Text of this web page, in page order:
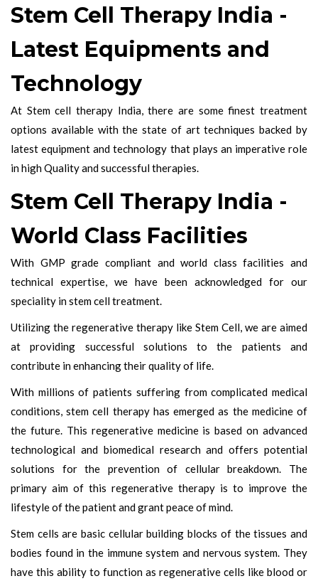
Stem Cell Therapy India -
Latest Equipments and
Technology
At Stem cell therapy India, there are some finest treatment
options available with the state of art techniques backed by
latest equipment and technology that plays an imperative role
in high Quality and successful therapies.
Stem Cell Therapy India -
World Class Facilities
With GMP grade compliant and world class facilities and
technical expertise, we have been acknowledged for our
speciality in stem cell treatment.
Utilizing the regenerative therapy like Stem Cell, we are aimed
at providing successful solutions to the patients and
contribute in enhancing their quality of life.
With millions of patients suffering from complicated medical
conditions, stem cell therapy has emerged as the medicine of
the future. This regenerative medicine is based on advanced
technological and biomedical research and offers potential
solutions for the prevention of cellular breakdown. The
primary aim of this regenerative therapy is to improve the
lifestyle of the patient and grant peace of mind.
Stem cells are basic cellular building blocks of the tissues and
bodies found in the immune system and nervous system. They
have this ability to function as regenerative cells like blood or